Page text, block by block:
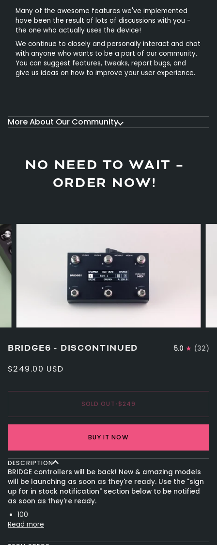
Many of the awesome features we've implemented
have been the result of lots of discussions with you -
the one who actually uses the device!
We continue to closely and personally interact and chat
with anyone who wants to be a part of our community.
You can suggest features, tweaks, report bugs, and
give us ideas on how to improve your user experience.
More About Our Community
NO NEED TO WAIT –
ORDER NOW!
BRIDGE6 - DISCONTINUED 5.0 (32)
$249.00 USD
SOLD OUT•$249
BUY IT NOW
DESCRIPTION
BRIDGE controllers will be back! New & amazing models
will be launching as soon as they're ready. Use the "sign
up for in stock notification" section below to be notified
as soon as they're ready.
100
Read more